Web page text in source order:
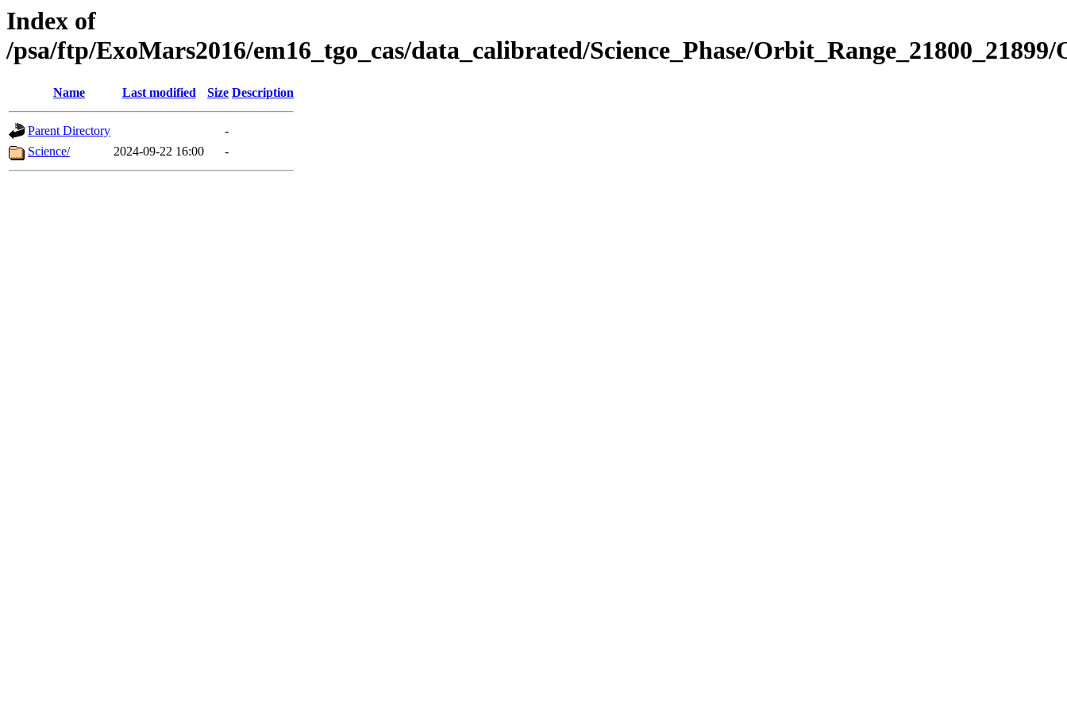
Index of
/psa/ftp/ExoMars2016/em16_tgo_cas/data_calibrated/Science_Phase/
Name Last modified Size Description
Parent Directory
-
Science/
2024-09-22 16:00 -